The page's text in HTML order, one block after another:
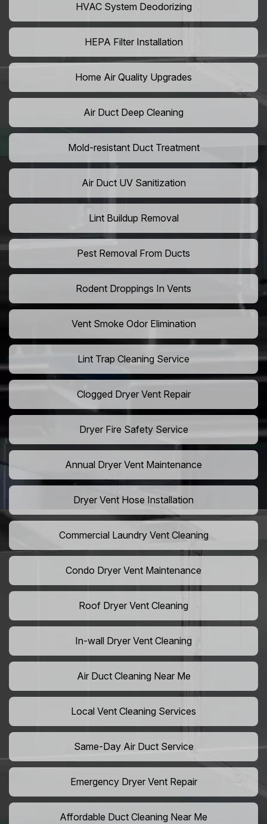
HVAC System Deodorizing
HEPA Filter Installation
Home Air Quality Upgrades
Air Duct Deep Cleaning
Mold-resistant Duct Treatment
Air Duct UV Sanitization
Lint Buildup Removal
Pest Removal From Ducts
Rodent Droppings In Vents
Vent Smoke Odor Elimination
Lint Trap Cleaning Service
Clogged Dryer Vent Repair
Dryer Fire Safety Service
Annual Dryer Vent Maintenance
Dryer Vent Hose Installation
Commercial Laundry Vent Cleaning
Condo Dryer Vent Maintenance
Roof Dryer Vent Cleaning
In-wall Dryer Vent Cleaning
Air Duct Cleaning Near Me
Local Vent Cleaning Services
Same-Day Air Duct Service
Emergency Dryer Vent Repair
Affordable Duct Cleaning Near Me